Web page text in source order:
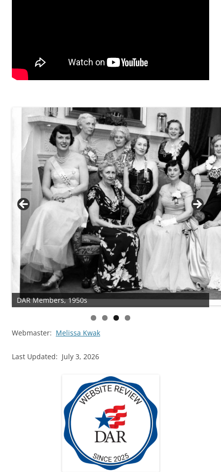
DAR Members, 1950s
Webmaster: Melissa Kwak
Last Updated: July 3, 2026